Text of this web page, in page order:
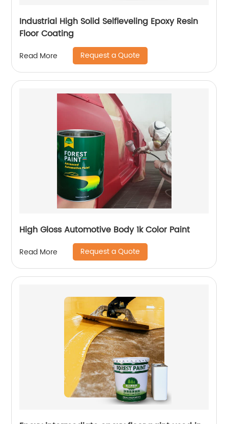
Industrial High Solid Selfleveling Epoxy Resin
Floor Coating
Read More Request a Quote
High Gloss Automotive Body 1k Color Paint
Read More Request a Quote